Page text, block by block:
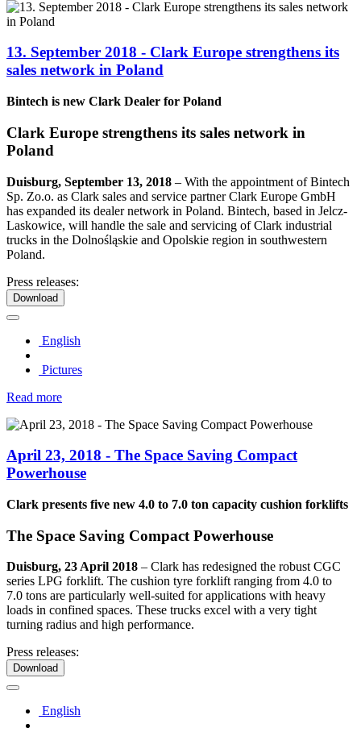
13. September 2018 - Clark Europe strengthens its
sales network in Poland
Bintech is new Clark Dealer for Poland
Clark Europe strengthens its sales network in
Poland
Duisburg, September 13, 2018 – With the appointment of Bintech
Sp. Zo.o. as Clark sales and service partner Clark Europe GmbH
has expanded its dealer network in Poland. Bintech, based in Jelcz-
Laskowice, will handle the sale and servicing of Clark industrial
trucks in the Dolnośląskie and Opolskie region in southwestern
Poland.
Press releases:
Download
English
Pictures
Read more
April 23, 2018 - The Space Saving Compact
Powerhouse
Clark presents five new 4.0 to 7.0 ton capacity cushion forklifts
The Space Saving Compact Powerhouse
Duisburg, 23 April 2018 – Clark has redesigned the robust CGC
series LPG forklift. The cushion tyre forklift ranging from 4.0 to
7.0 tons are particularly well-suited for applications with heavy
loads in confined spaces. These trucks excel with a very tight
turning radius and high performance.
Press releases:
Download
English